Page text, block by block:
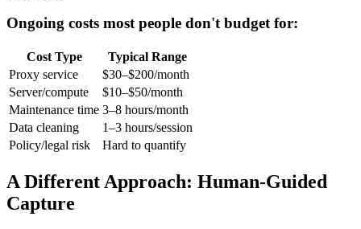
Ongoing costs most people don't budget for:
Cost Type
Typical Range
Proxy service
$30–$200/month
Server/compute
$10–$50/month
Maintenance time 3–8 hours/month
Data cleaning
1–3 hours/session
Policy/legal risk
Hard to quantify
A Different Approach: Human-Guided
Capture